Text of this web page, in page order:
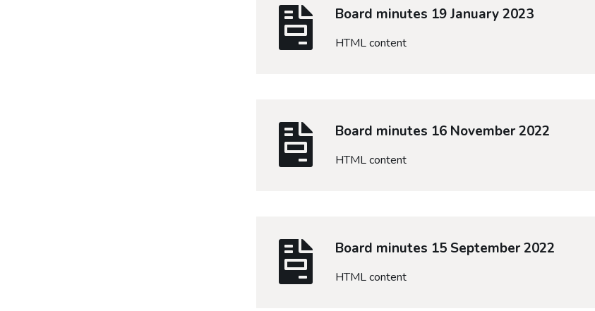
Board minutes 19 January 2023
HTML content
Board minutes 16 November 2022
HTML content
Board minutes 15 September 2022
HTML content